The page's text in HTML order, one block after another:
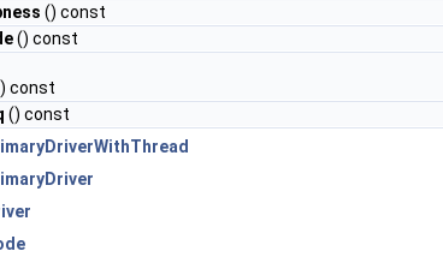
() const
() const
const
() const